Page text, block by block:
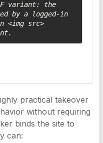
variant: the
by a logged-in
<img src>
practical takeover
without requiring
binds the site to
can: